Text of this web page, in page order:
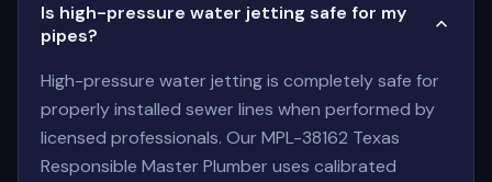
Is high-pressure water jetting safe for my
pipes?
High-pressure water jetting is completely safe for
properly installed sewer lines when performed by
licensed professionals. Our MPL-38162 Texas
Responsible Master Plumber uses calibrated